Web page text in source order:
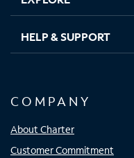
HELP & SUPPORT
COMPANY
About Charter
Customer Commitment